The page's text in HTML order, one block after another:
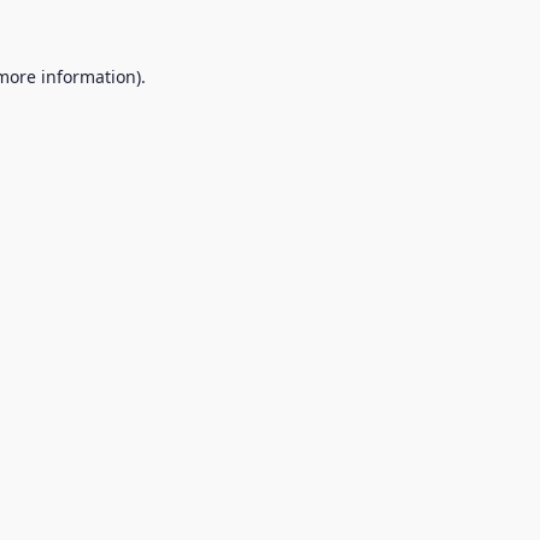
information).